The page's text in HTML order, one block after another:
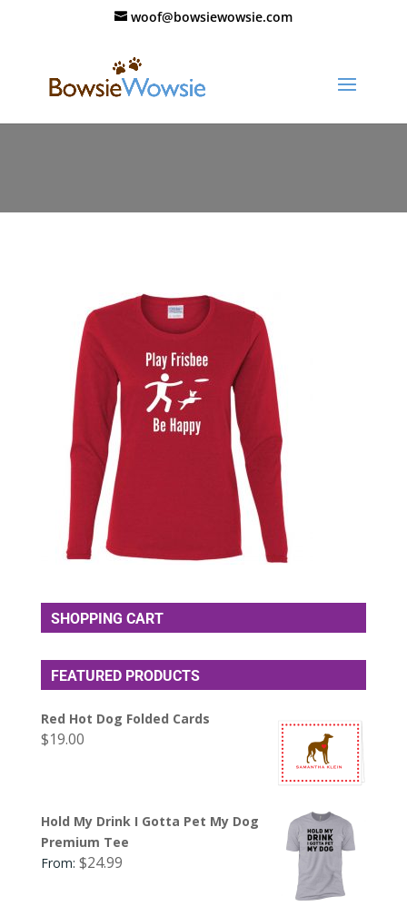
woof@bowsiewowsie.com
SHOPPING CART
FEATURED PRODUCTS
Red Hot Dog Folded Cards
$19.00
Hold My Drink I Gotta Pet My Dog
Premium Tee
From: $24.99